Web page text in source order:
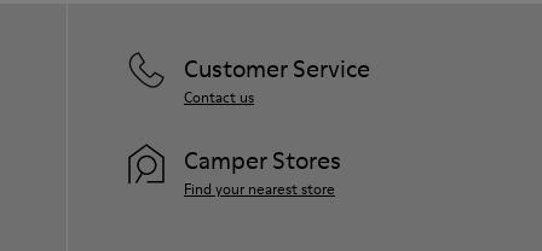
Customer Service
Contact us
Camper Stores
Find your nearest store